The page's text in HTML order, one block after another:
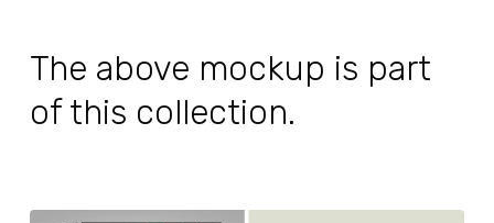
The above mockup is part
of this collection.